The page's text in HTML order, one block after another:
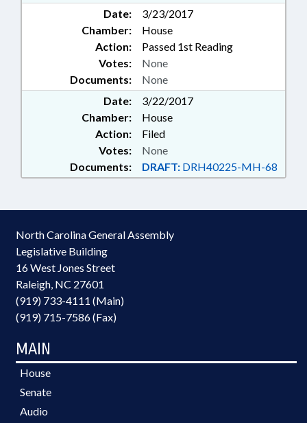
Date:
3/23/2017
Chamber:
House
Action:
Passed 1st Reading
Documents: None
Votes: None
Date:
3/22/2017
Chamber:
House
Action:
Filed
Documents: DRAFT: DRH40225-MH-68
Votes: None
North Carolina General Assembly
Legislative Building
16 West Jones Street
Raleigh, NC 27601
(919) 733-4111 (Main)
(919) 715-7586 (Fax)
MAIN
House
Senate
Audio